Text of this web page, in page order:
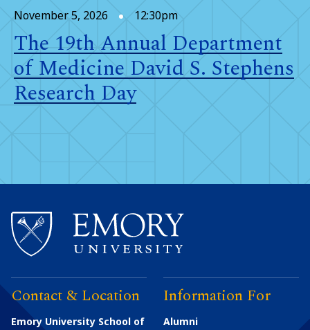
November 5, 2026 12:30pm
The 19th Annual Department
of Medicine David S. Stephens
Research Day
Contact & Location
Emory University School of
Information For
Alumni